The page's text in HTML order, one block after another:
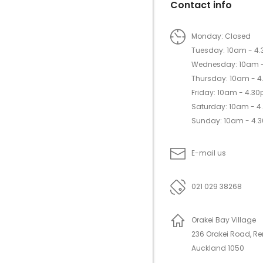
Contact info
Monday: Closed
Tuesday: 10am -
Wednesday: 10am
Thursday: 10am -
Friday: 10am -
Saturday: 10am -
Sunday: 10am -
E-mail us
021 029 38268
Orakei Bay Village
236 Orakei Road,
Auckland 1050